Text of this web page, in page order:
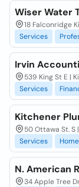
Wiser Water
18 Falconridge
Services
Irvin
539 King St E |
Services
Kitchener
50 Ottawa St. S
Services
Home
N. American
34 Apple Tree